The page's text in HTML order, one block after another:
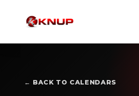
← BACK TO CALENDARS